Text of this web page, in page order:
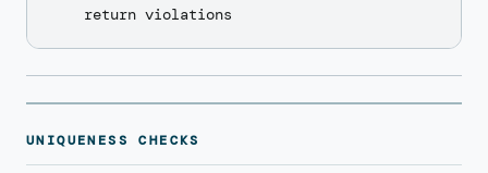
UNIQUENESS CHECKS